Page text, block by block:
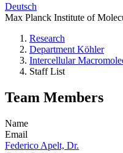
Deutsch
Max Planck Institute of
Research
Department Köhler
Intercellular
Staff List
Team Members
Name
Email
Federico Apelt, Dr.